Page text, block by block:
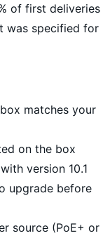
of first deliveries
was specified for
matches your
on the box
version 10.1
upgrade before
source (PoE+ or